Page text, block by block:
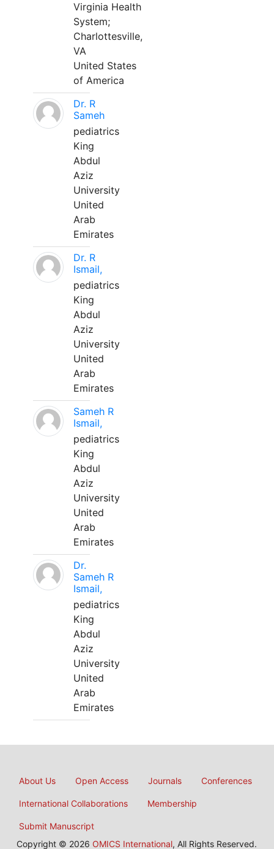
Virginia Health
System;
Charlottesville,
VA
United States
of America
Dr. R
Sameh
pediatrics
King
Abdul
Aziz
University
United
Arab
Emirates
Dr. R
Ismail,
pediatrics
King
Abdul
Aziz
University
United
Arab
Emirates
Sameh R
Ismail,
pediatrics
King
Abdul
Aziz
University
United
Arab
Emirates
Dr.
Sameh R
Ismail,
pediatrics
King
Abdul
Aziz
University
United
Arab
Emirates
About Us Open Access Journals Conferences
International Collaborations Membership
Submit Manuscript
Copyright © 2026 OMICS International, All Rights Reserved.